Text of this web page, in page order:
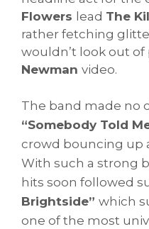
Flowers lead The
rather fetching
wouldn’t look out of
Newman video.
The band made no
“Somebody Told
crowd bouncing up
With such a strong
hits soon followed
Brightside” which
one of the most